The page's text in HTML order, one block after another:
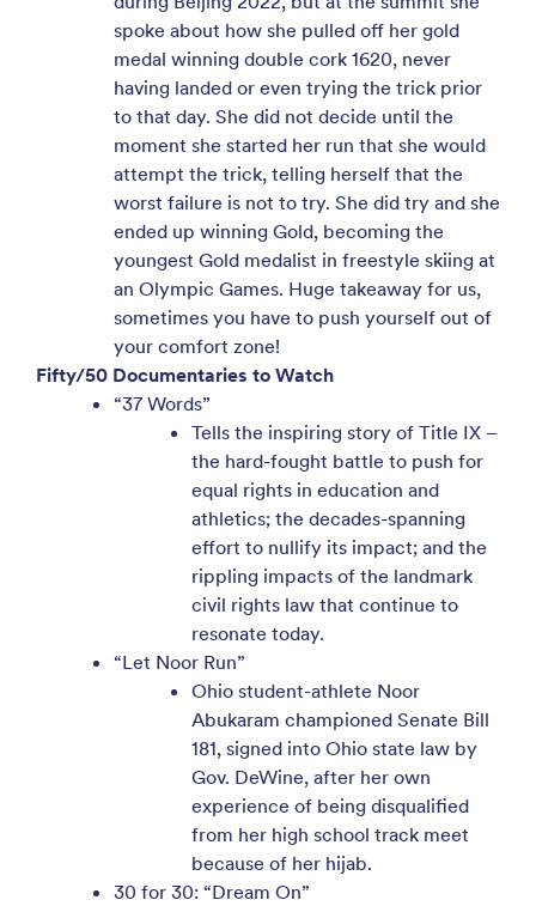
spoke about how she pulled off her gold
medal winning double cork 1620, never
having landed or even trying the trick prior
to that day. She did not decide until the
moment she started her run that she would
attempt the trick, telling herself that the
worst failure is not to try. She did try and she
ended up winning Gold, becoming the
youngest Gold medalist in freestyle skiing at
an Olympic Games. Huge takeaway for us,
sometimes you have to push yourself out of
your comfort zone!
Fifty/50 Documentaries to Watch
“37 Words”
Tells the inspiring story of Title IX –
the hard-fought battle to push for
equal rights in education and
athletics; the decades-spanning
effort to nullify its impact; and the
rippling impacts of the landmark
civil rights law that continue to
resonate today.
“Let Noor Run”
Ohio student-athlete Noor
Abukaram championed Senate Bill
181, signed into Ohio state law by
Gov. DeWine, after her own
experience of being disqualified
from her high school track meet
because of her hijab.
30 for 30: “Dream On”